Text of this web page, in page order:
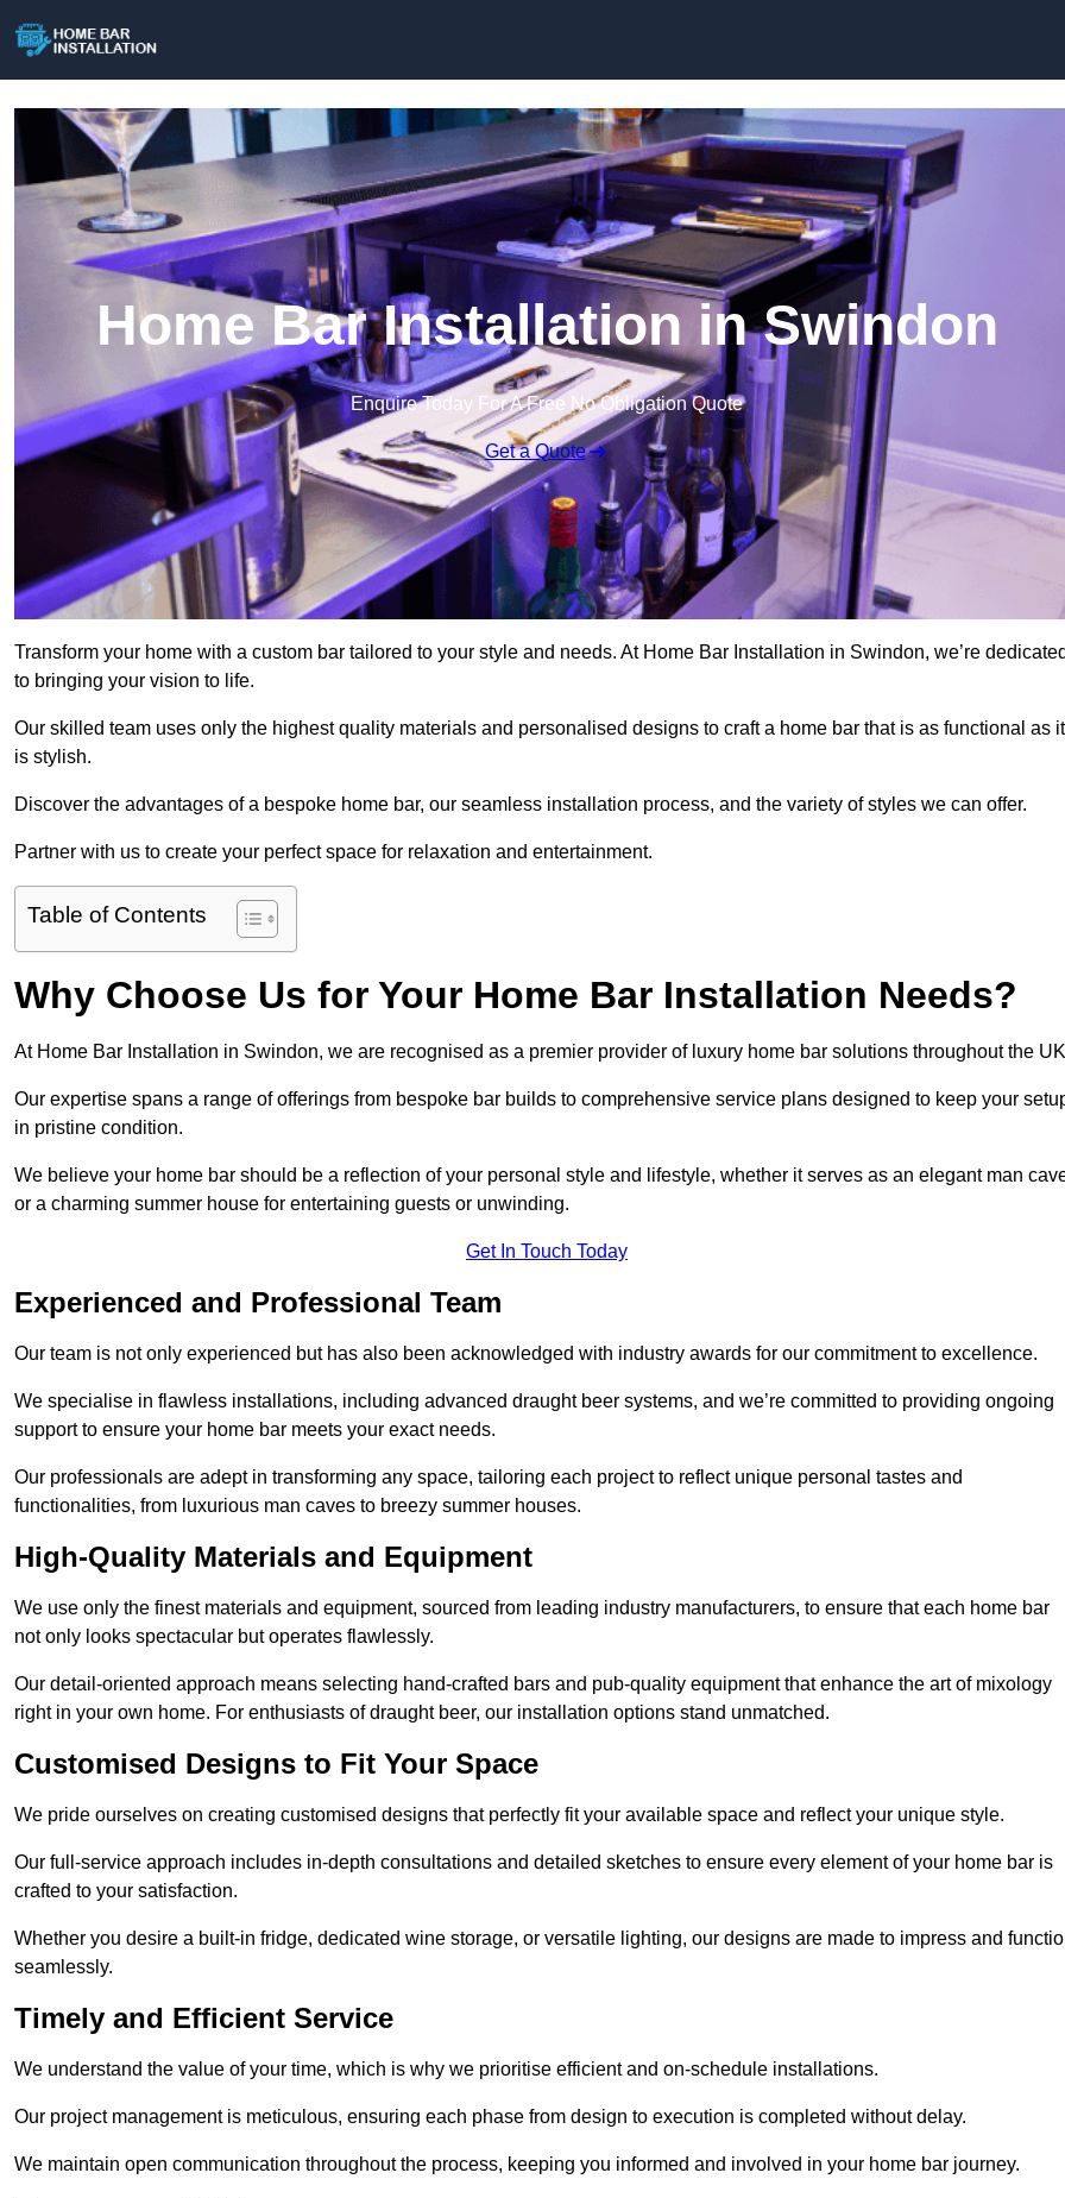
Home Bar Installation in Swindon
Enquire Today For A Free No Obligation Quote
Get a Quote
Transform your home with a custom bar tailored to your style and needs. At Home Bar Installation in Swindon, we’re
to bringing your vision to life.
Our skilled team uses only the highest quality materials and personalised designs to craft a home bar that is as functional as it
is stylish.
Discover the advantages of a bespoke home bar, our seamless installation process, and the variety of styles we can offer.
Partner with us to create your perfect space for relaxation and entertainment.
Table of Contents
Why Choose Us for Your Home Bar Installation Needs?
At Home Bar Installation in Swindon, we are recognised as a premier provider of luxury home bar solutions throughout the
Our expertise spans a range of offerings from bespoke bar builds to comprehensive service plans designed to keep your
in pristine condition.
We believe your home bar should be a reflection of your personal style and lifestyle, whether it serves as an elegant man
or a charming summer house for entertaining guests or unwinding.
Get In Touch Today
Experienced and Professional Team
Our team is not only experienced but has also been acknowledged with industry awards for our commitment to excellence.
We specialise in flawless installations, including advanced draught beer systems, and we’re committed to providing ongoing
support to ensure your home bar meets your exact needs.
Our professionals are adept in transforming any space, tailoring each project to reflect unique personal tastes and
functionalities, from luxurious man caves to breezy summer houses.
High-Quality Materials and Equipment
We use only the finest materials and equipment, sourced from leading industry manufacturers, to ensure that each home bar
not only looks spectacular but operates flawlessly.
Our detail-oriented approach means selecting hand-crafted bars and pub-quality equipment that enhance the art of mixology
right in your own home. For enthusiasts of draught beer, our installation options stand unmatched.
Customised Designs to Fit Your Space
We pride ourselves on creating customised designs that perfectly fit your available space and reflect your unique style.
Our full-service approach includes in-depth consultations and detailed sketches to ensure every element of your home bar is
crafted to your satisfaction.
Whether you desire a built-in fridge, dedicated wine storage, or versatile lighting, our designs are made to impress and
seamlessly.
Timely and Efficient Service
We understand the value of your time, which is why we prioritise efficient and on-schedule installations.
Our project management is meticulous, ensuring each phase from design to execution is completed without delay.
We maintain open communication throughout the process, keeping you informed and involved in your home bar journey.